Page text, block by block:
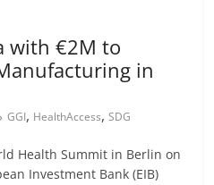
with €2M to
in
GGI, HealthAccess,SDG
Health Summit in Berlin on
Investment Bank (EIB)